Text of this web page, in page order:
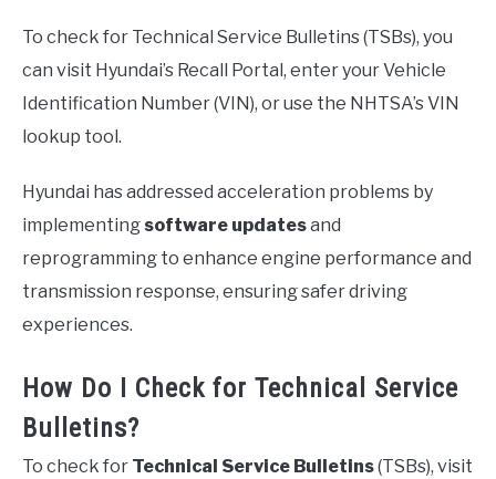
To check for Technical Service Bulletins (TSBs), you
can visit Hyundai’s Recall Portal, enter your Vehicle
Identification Number (VIN), or use the NHTSA’s VIN
lookup tool.
Hyundai has addressed acceleration problems by
implementing software updatesand
reprogramming to enhance engine performance and
transmission response, ensuring safer driving
experiences.
How Do I Check for Technical Service
Bulletins?
To check for Technical Service Bulletins(TSBs), visit